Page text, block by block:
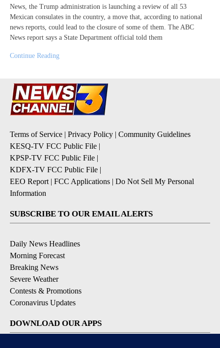
News, the Trump administration is launching a review of all 53
Mexican consulates in the country, a move that, according to national
news reports, could lead to the closure of some of them. The ABC
News report says a State Department official told them
Continue Reading
Terms of Service | Privacy Policy | Community Guidelines
KESQ-TV FCC Public File |
KPSP-TV FCC Public File |
KDFX-TV FCC Public File |
EEO Report | FCC Applications | Do Not Sell My Personal
Information
SUBSCRIBE TO OUR EMAIL ALERTS
Daily News Headlines
Morning Forecast
Breaking News
Severe Weather
Contests & Promotions
Coronavirus Updates
DOWNLOAD OUR APPS